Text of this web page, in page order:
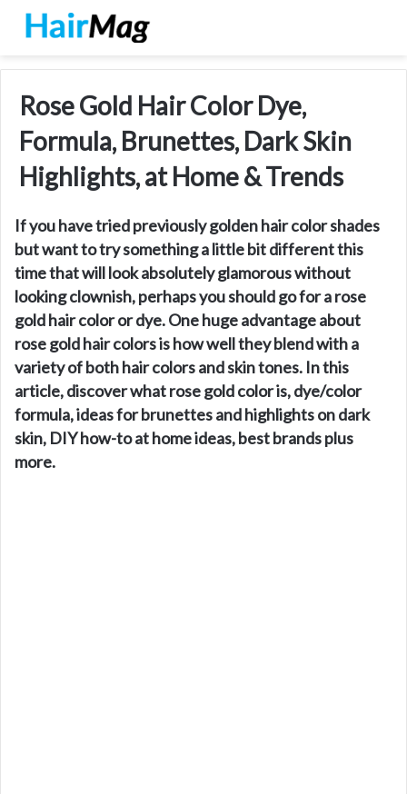
Rose Gold Hair Color Dye,
Formula, Brunettes, Dark Skin
Highlights, at Home & Trends
If you have tried previously golden hair color shades
but want to try something a little bit different this
time that will look absolutely glamorous without
looking clownish, perhaps you should go for a rose
gold hair color or dye. One huge advantage about
rose gold hair colors is how well they blend with a
variety of both hair colors and skin tones. In this
article, discover what rose gold color is, dye/color
formula, ideas for brunettes and highlights on dark
skin, DIY how-to at home ideas, best brands plus
more.